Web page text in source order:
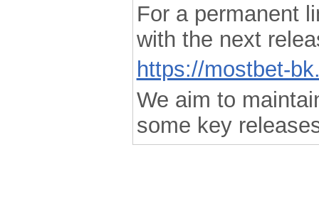
For a permanent
with the next
https://mostbet-
We aim to
some key